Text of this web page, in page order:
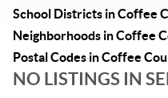
School Districts in Coffee
Neighborhoods in Coffee
Postal Codes in Coffee
NO LISTINGS IN